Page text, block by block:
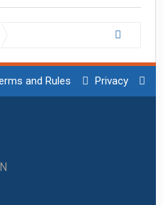
and Rules Privacy